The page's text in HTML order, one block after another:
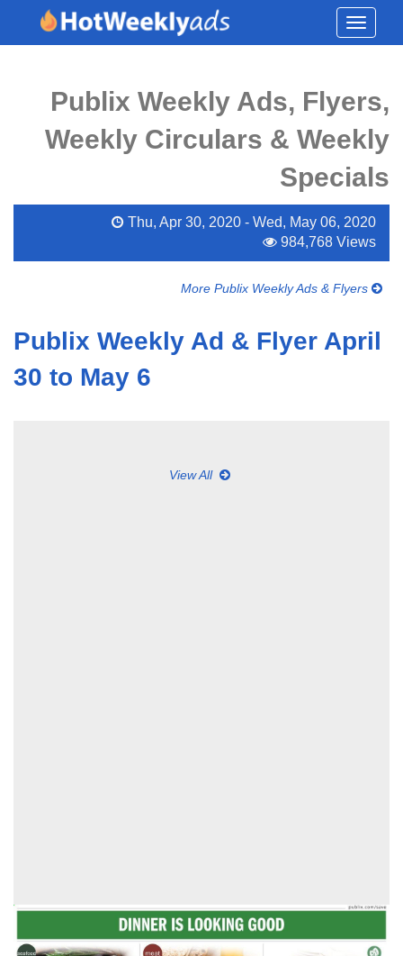
Toggle
Publix Weekly Ads, Flyers,
Weekly Circulars & Weekly
Specials
Thu, Apr 30, 2020 - Wed, May 06, 2020
984,768 Views
More Publix Weekly Ads & Flyers
Publix Weekly Ad & Flyer April
30 to May 6
View All